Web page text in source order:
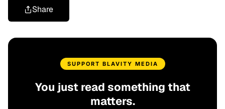
Share
SUPPORT BLAVITY MEDIA
You just read something that
matters.